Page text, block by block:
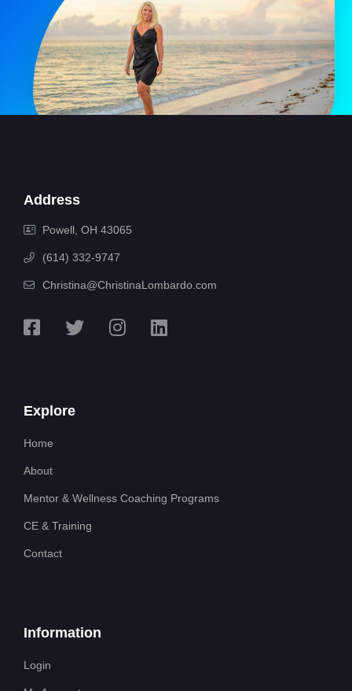
Address
Powell, OH 43065
(614) 332-9747
Christina@ChristinaLombardo.com
Explore
Home
About
Mentor & Wellness Coaching Programs
CE & Training
Contact
Information
Login